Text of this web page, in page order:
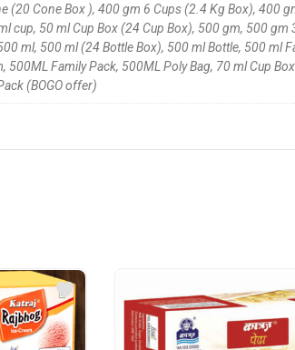
(20 Cone Box ), 400 gm 6 Cups (2.4 Kg Box), 400
cup, 50 ml Cup Box (24 Cup Box), 500 gm, 500
ml, 500 ml (24 Bottle Box), 500 ml Bottle, 500 ml
Family Pack, 500ML Poly Bag, 70 ml Cup
(BOGO offer)